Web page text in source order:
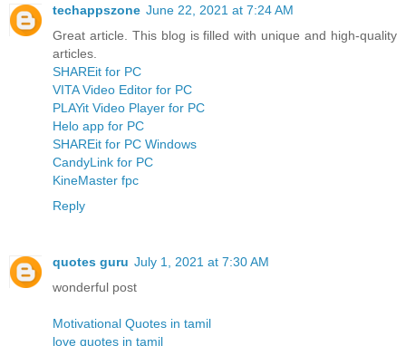
techappszone June 22, 2021 at 7:24 AM
Great article. This blog is filled with unique and high-quality
articles.
SHAREit for PC
VITA Video Editor for PC
PLAYit Video Player for PC
Helo app for PC
SHAREit for PC Windows
CandyLink for PC
KineMaster fpc
Reply
quotes guru July 1, 2021 at 7:30 AM
wonderful post
Motivational Quotes in tamil
love quotes in tamil